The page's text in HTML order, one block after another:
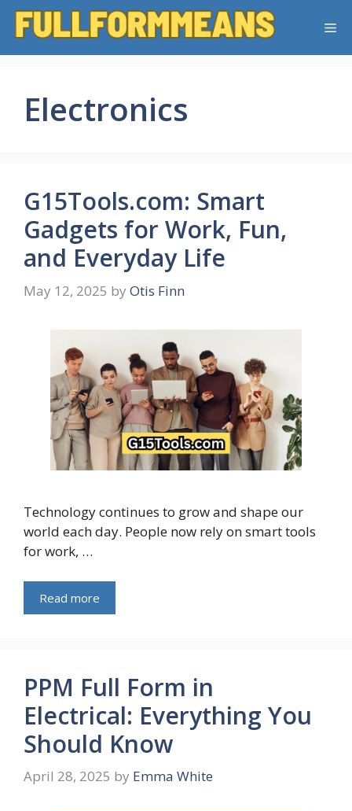
Skip
Electronics
G15Tools.com: Smart
Gadgets for Work, Fun,
and Everyday Life
May 12, 2025 by Otis Finn
Technology continues to grow and shape our
world each day. People now rely on smart tools
for work, …
Read more
PPM Full Form in
Electrical: Everything You
Should Know
April 28, 2025 by Emma White